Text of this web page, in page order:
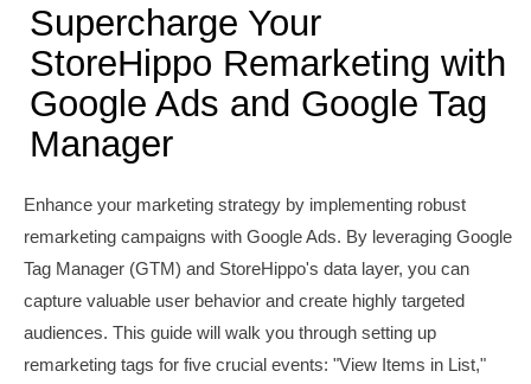
Supercharge Your
StoreHippo Remarketing with
Google Ads and Google Tag
Manager
Enhance your marketing strategy by implementing robust
remarketing campaigns with Google Ads. By leveraging Google
Tag Manager (GTM) and StoreHippo's data layer, you can
capture valuable user behavior and create highly targeted
audiences. This guide will walk you through setting up
remarketing tags for five crucial events: "View Items in List,"